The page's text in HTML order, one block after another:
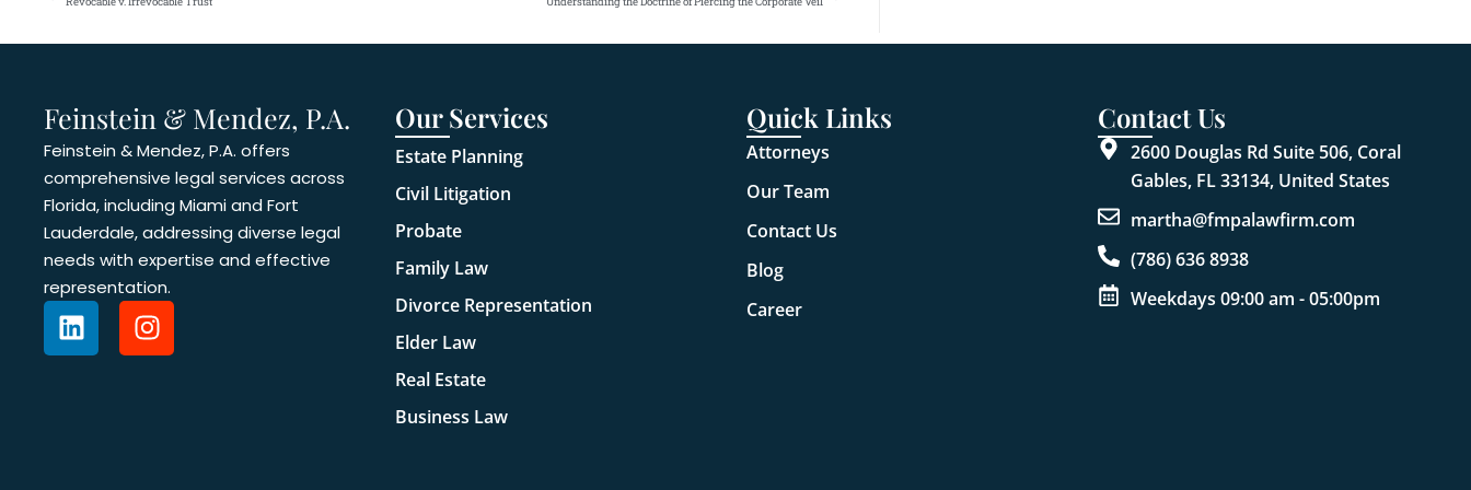
Feinstein & Mendez, P.A.
Feinstein & Mendez, P.A. offers
comprehensive legal services across
Florida, including Miami and Fort
Lauderdale, addressing diverse legal
needs with expertise and effective
representation.
Our Services
Estate Planning
Civil Litigation
Probate
Family Law
Divorce Representation
Elder Law
Real Estate
Business Law
Quick Links
Attorneys
Our Team
Contact Us
Blog
Career
Contact Us
2600 Douglas Rd Suite 506, Coral
Gables, FL 33134, United States
martha@fmpalawfirm.com
(786) 636 8938
Weekdays 09:00 am - 05:00pm